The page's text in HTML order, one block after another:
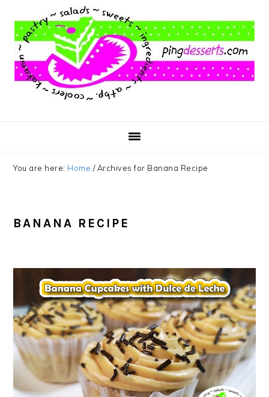
main
content
primary
sidebar
footer
You are here: Home /Archives for Banana Recipe
BANANA RECIPE